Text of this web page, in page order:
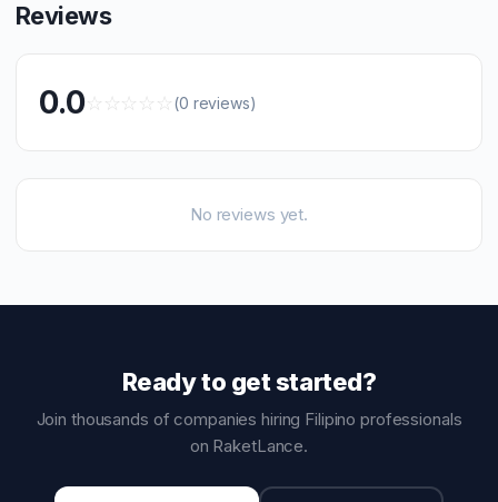
Reviews
0.0☆☆☆☆☆(0 reviews)
No reviews yet.
Ready to get started?
Join thousands of companies hiring Filipino professionals
on RaketLance.